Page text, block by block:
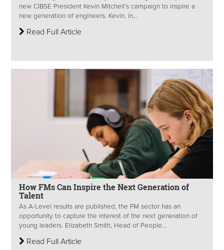
new CIBSE President Kevin Mitchell’s campaign to inspire a
new generation of engineers. Kevin, in...
Read Full Article
How FMs Can Inspire the Next Generation of
Talent
As A-Level results are published, the FM sector has an
opportunity to capture the interest of the next generation of
young leaders. Elizabeth Smith, Head of People...
Read Full Article